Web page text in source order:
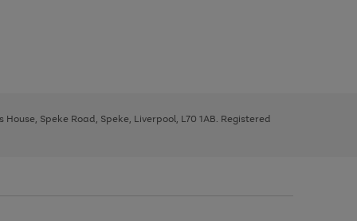
Speke Road, Speke, Liverpool, L70 1AB. Registered